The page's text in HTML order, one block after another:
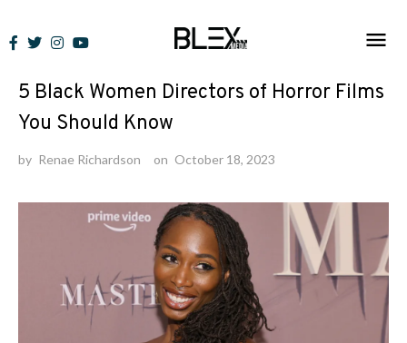
to
News
5 Black Women Directors of Horror Films
You Should Know
by Renae Richardson on October 18, 2023